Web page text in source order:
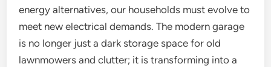
energy alternatives, our households must evolve to
meet new electrical demands. The modern garage
is no longer just a dark storage space for old
lawnmowers and clutter; it is transforming into a